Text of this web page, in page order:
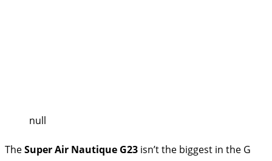
null
TheSuper Air Nautique G23 isn’t the biggest in the G